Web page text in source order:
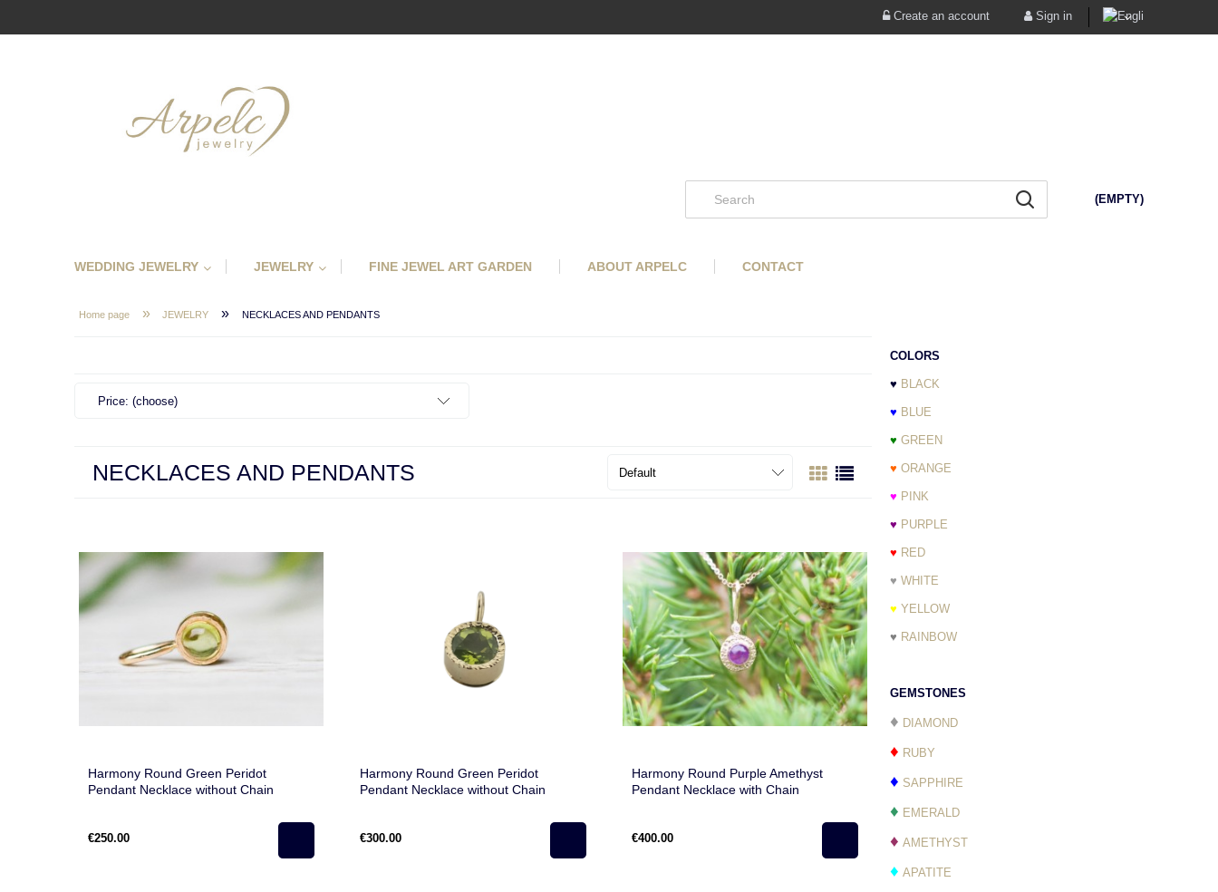
Create an account Sign in
(EMPTY)
WEDDING JEWELRY JEWELRY FINE JEWEL ART GARDEN ABOUT ARPELC CONTACT
Home page » JEWELRY » NECKLACES AND PENDANTS
Price: (choose)
NECKLACES AND PENDANTS
Harmony Round Green Peridot
Pendant Necklace without Chain
€250.00
Harmony Round Green Peridot
Pendant Necklace without Chain
€300.00
Harmony Round Purple Amethyst
Pendant Necklace with Chain
€400.00
COLORS
♥ BLACK
♥ BLUE
♥ GREEN
♥ ORANGE
♥ PINK
♥ PURPLE
♥ RED
♥ WHITE
♥ YELLOW
♥ RAINBOW
GEMSTONES
♦ DIAMOND
♦ RUBY
♦ SAPPHIRE
♦ EMERALD
♦ AMETHYST
♦ APATITE